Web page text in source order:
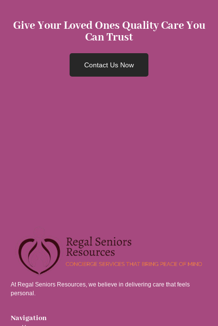
Give Your Loved Ones Quality Care You
Can Trust
Contact Us Now
At Regal Seniors Resources, we believe in delivering care that feels
personal.
Navigation